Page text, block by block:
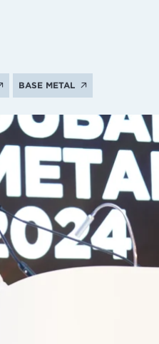
BASE METAL